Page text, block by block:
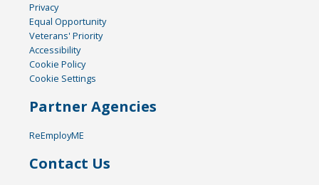
Privacy
Equal Opportunity
Veterans' Priority
Accessibility
Cookie Policy
Cookie Settings
Partner Agencies
ReEmployME
Contact Us